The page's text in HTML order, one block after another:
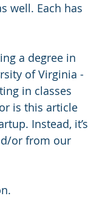
well. Each has
a degree in
of Virginia -
in classes
is this article
Instead, it’s
or from our